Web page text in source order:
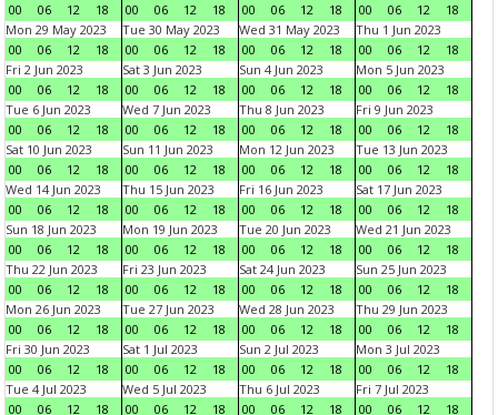
00
06 12 18
00
06 12 18
00
06 12 18
00
06 12
18
Mon 29 May 2023
00
06 12 18
Tue 30 May 2023
00
06 12 18
Wed 31 May 2023
00
06 12 18
Thu 1 Jun 2023
00
06 12
18
Fri 2 Jun 2023
00
06 12 18
Sat 3 Jun 2023
00
06 12 18
Sun 4 Jun 2023
00
06 12 18
Mon 5 Jun 2023
00
06 12
18
Tue 6 Jun 2023
00
06 12 18
Wed 7 Jun 2023
00
06 12 18
Thu 8 Jun 2023
00
06 12 18
Fri 9 Jun 2023
00
06 12
18
Sat 10 Jun 2023
00
06 12 18
Sun 11 Jun 2023
00
06 12 18
Mon 12 Jun 2023
00
06 12 18
Tue 13 Jun 2023
00
06 12
18
Wed 14 Jun 2023
00
06 12 18
Thu 15 Jun 2023
00
06 12 18
Fri 16 Jun 2023
00
06 12 18
Sat 17 Jun 2023
00
06 12
18
Sun 18 Jun 2023
00
06 12 18
Mon 19 Jun 2023
00
06 12 18
Tue 20 Jun 2023
00
06 12 18
Wed 21 Jun 2023
00
06 12
18
Thu 22 Jun 2023
00
06 12 18
Fri 23 Jun 2023
00
06 12 18
Sat 24 Jun 2023
00
06 12 18
Sun 25 Jun 2023
00
06 12
18
Mon 26 Jun 2023
00
06 12 18
Tue 27 Jun 2023
00
06 12 18
Wed 28 Jun 2023
00
06 12 18
Thu 29 Jun 2023
00
06 12
18
Fri 30 Jun 2023
00
06 12 18
Sat 1 Jul 2023
00
06 12 18
Sun 2 Jul 2023
00
06 12 18
Mon 3 Jul 2023
00
06 12
18
Tue 4 Jul 2023
00
06 12 18
Wed 5 Jul 2023
00
06 12 18
Thu 6 Jul 2023
00
06 12 18
Fri 7 Jul 2023
00
06 12 18